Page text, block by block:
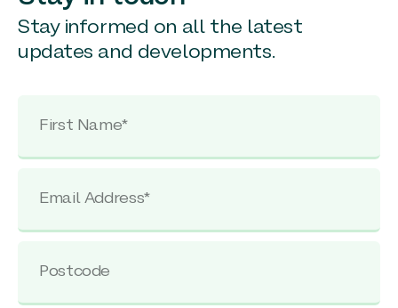
Stay informed on all the latest
updates and developments.